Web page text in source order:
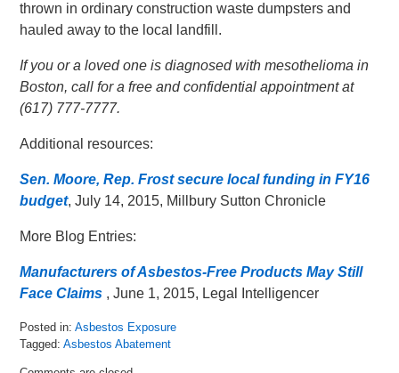
thrown in ordinary construction waste dumpsters and
hauled away to the local landfill.
If you or a loved one is diagnosed with mesothelioma in
Boston, call for a free and confidential appointment at
(617) 777-7777.
Additional resources:
Sen. Moore, Rep. Frost secure local funding in FY16
budget, July 14, 2015, Millbury Sutton Chronicle
More Blog Entries:
Manufacturers of Asbestos-Free Products May Still
Face Claims , June 1, 2015, Legal Intelligencer
Posted in: Asbestos Exposure
Tagged: Asbestos Abatement